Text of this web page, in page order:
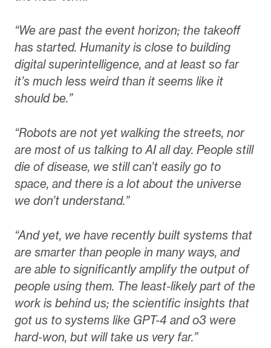
“We are past the event horizon; the takeoff
has started. Humanity is close to building
digital superintelligence, and at least so far
it’s much less weird than it seems like it
should be.”
“Robots are not yet walking the streets, nor
are most of us talking to AI all day. People still
die of disease, we still can’t easily go to
space, and there is a lot about the universe
we don’t understand.”
“And yet, we have recently built systems that
are smarter than people in many ways, and
are able to significantly amplify the output of
people using them. The least-likely part of the
work is behind us; the scientific insights that
got us to systems like GPT-4 and o3 were
hard-won, but will take us very far.”